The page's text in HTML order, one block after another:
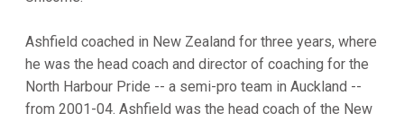
Ashfield coached in New Zealand for three years, where
he was the head coach and director of coaching for the
North Harbour Pride -- a semi-pro team in Auckland --
from 2001-04. Ashfield was the head coach of the New